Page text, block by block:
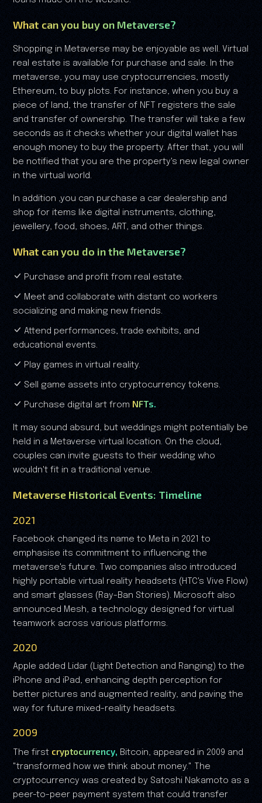
What can you buy on Metaverse?
Shopping in Metaverse may be enjoyable as well. Virtual
real estate is available for purchase and sale. In the
metaverse, you may use cryptocurrencies, mostly
Ethereum, to buy plots. For instance, when you buy a
piece of land, the transfer of NFT registers the sale
and transfer of ownership. The transfer will take a few
seconds as it checks whether your digital wallet has
enough money to buy the property. After that, you will
be notified that you are the property's new legal owner
in the virtual world.
In addition ,you can purchase a car dealership and
shop for items like digital instruments, clothing,
jewellery, food, shoes, ART, and other things.
What can you do in the Metaverse?
Purchase and profit from real estate.
Meet and collaborate with distant co workers
socializing and making new friends.
Attend performances, trade exhibits, and
educational events.
Play games in virtual reality.
Sell game assets into cryptocurrency tokens.
Purchase digital art from NFTs.
It may sound absurd, but weddings might potentially be
held in a Metaverse virtual location. On the cloud,
couples can invite guests to their wedding who
wouldn't fit in a traditional venue.
Metaverse Historical Events: Timeline
2021
Facebook changed its name to Meta in 2021 to
emphasise its commitment to influencing the
metaverse's future. Two companies also introduced
highly portable virtual reality headsets (HTC's Vive Flow)
and smart glasses (Ray-Ban Stories). Microsoft also
announced Mesh, a technology designed for virtual
teamwork across various platforms.
2020
Apple added Lidar (Light Detection and Ranging) to the
iPhone and iPad, enhancing depth perception for
better pictures and augmented reality, and paving the
way for future mixed-reality headsets.
2009
The first cryptocurrency, Bitcoin, appeared in 2009 and
"transformed how we think about money." The
cryptocurrency was created by Satoshi Nakamoto as a
peer-to-peer payment system that could transfer